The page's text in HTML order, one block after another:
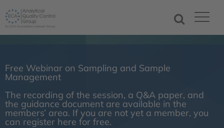
Free Webinar on Sampling and Sample
Management
The recording of the session, a Q&A paper, and
the guidance document are available in the
members’ area. If you are not yet a member, you
can register here for free.